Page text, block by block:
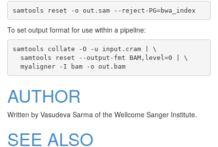
To set output format for use within a pipeline:
samtools collate -O -u input.cram | \
  samtools reset --output-fmt BAM,level=0 | \
  myaligner -I bam -o out.bam
AUTHOR
Written by Vasudeva Sarma of the Wellcome Sanger Institute.
SEE ALSO